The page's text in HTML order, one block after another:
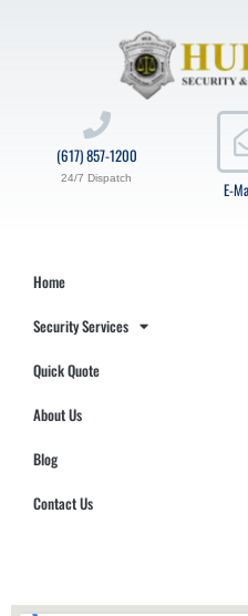
E-
(617) 857-1200
24/7 Dispatch
Home
Security Services
Quick Quote
About Us
Blog
Contact Us